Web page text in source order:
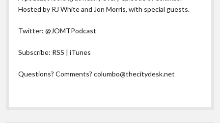
Hosted by RJ White and Jon Morris, with special guests.
Twitter:@JOMTPodcast
Subscribe: RSS |iTunes
Questions? Comments?columbo@thecitydesk.net